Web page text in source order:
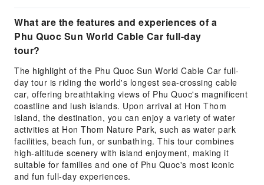
What are the features and experiences of a
Phu Quoc Sun World Cable Car full-day
tour?
The highlight of the Phu Quoc Sun World Cable Car full-
day tour is riding the world's longest sea-crossing cable
car, offering breathtaking views of Phu Quoc's magnificent
coastline and lush islands. Upon arrival at Hon Thom
island, the destination, you can enjoy a variety of water
activities at Hon Thom Nature Park, such as water park
facilities, beach fun, or sunbathing. This tour combines
high-altitude scenery with island enjoyment, making it
suitable for families and one of Phu Quoc's most iconic
and fun full-day experiences.